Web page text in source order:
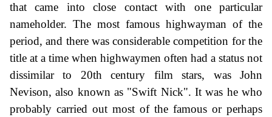
that came into close contact with one particular
nameholder. The most famous highwayman of the
period, and there was considerable competition for the
title at a time when highwaymen often had a status not
dissimilar to 20th century film stars, was John
Nevison, also known as "Swift Nick". It was he who
probably carried out most of the famous or perhaps